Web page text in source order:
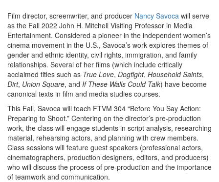
Film director, screenwriter, and producer Nancy Savoca will serve
as the Fall 2022 John H. Mitchell Visiting Professor in Media
Entertainment. Considered a pioneer in the independent women’s
cinema movement in the U.S., Savoca’s work explores themes of
gender and ethnic identity, civil rights, immigration, and family
relationships. Several of her films (which include critically
acclaimed titles such as True Love, Dogfight, Household Saints,
Dirt, Union Square, and If These Walls Could Talk) have become
canonical texts in film and media studies courses.
This Fall, Savoca will teach FTVM 304 “Before You Say Action:
Preparing to Shoot.” Centering on the director’s pre-production
work, the class will engage students in script analysis, researching
material, rehearsing actors, and planning with crew members.
Class sessions will feature guest speakers (professional actors,
cinematographers, production designers, editors, and producers)
who will discuss the process of pre-production and the importance
of teamwork and communication.